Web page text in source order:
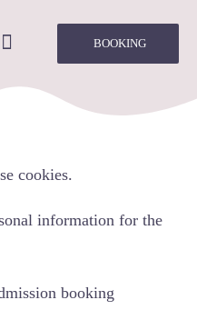
Toggle
BOOKING
cookies.
information for the
booking